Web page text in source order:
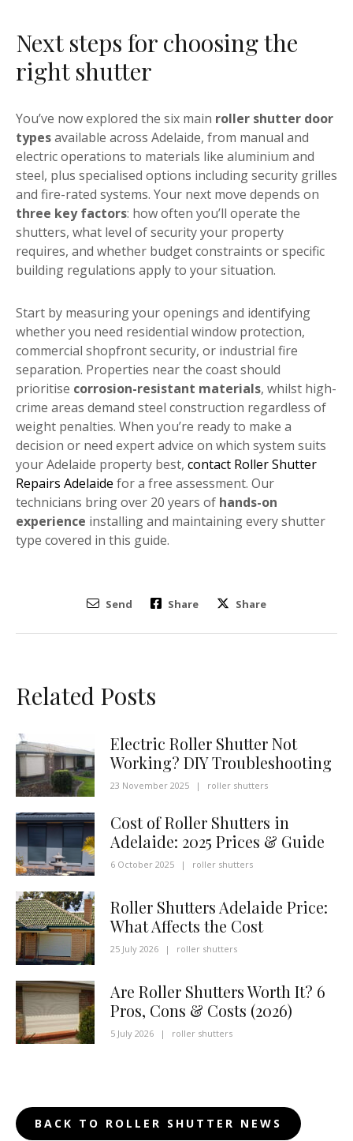
Next steps for choosing the
right shutter
You’ve now explored the six main roller shutter door
typesavailable across Adelaide, from manual and
electric operations to materials like aluminium and
steel, plus specialised options including security grilles
and fire-rated systems. Your next move depends on
three key factors: how often you’ll operate the
shutters, what level of security your property
requires, and whether budget constraints or specific
building regulations apply to your situation.
Start by measuring your openings and identifying
whether you need residential window protection,
commercial shopfront security, or industrial fire
separation. Properties near the coast should
prioritise corrosion-resistant materials, whilst high-
crime areas demand steel construction regardless of
weight penalties. When you’re ready to make a
decision or need expert advice on which system suits
your Adelaide property best, contact Roller Shutter
Repairs Adelaide for a free assessment. Our
technicians bring over 20 years of hands-on
experience installing and maintaining every shutter
type covered in this guide.
Send Share Share
Related Posts
Electric Roller Shutter Not
Working? DIY Troubleshooting
23 November 2025 | roller shutters
Cost of Roller Shutters in
Adelaide: 2025 Prices & Guide
6 October 2025 | roller shutters
Roller Shutters Adelaide Price:
What Affects the Cost
25 July 2026 | roller shutters
Are Roller Shutters Worth It? 6
Pros, Cons & Costs (2026)
5 July 2026 | roller shutters
BACK TO ROLLER SHUTTER NEWS